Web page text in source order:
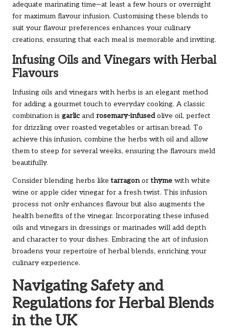
adequate marinating time—at least a few hours or overnight
for maximum flavour infusion. Customising these blends to
suit your flavour preferences enhances your culinary
creations, ensuring that each meal is memorable and inviting.
Infusing Oils and Vinegars with Herbal
Flavours
Infusing oils and vinegars with herbs is an elegant method
for adding a gourmet touch to everyday cooking. A classic
combination is garlic and rosemary-infusedolive oil, perfect
for drizzling over roasted vegetables or artisan bread. To
achieve this infusion, combine the herbs with oil and allow
them to steep for several weeks, ensuring the flavours meld
beautifully.
Consider blending herbs liketarragonorthyme with white
wine or apple cider vinegar for a fresh twist. This infusion
process not only enhances flavour but also augments the
health benefits of the vinegar. Incorporating these infused
oils and vinegars in dressings or marinades will add depth
and character to your dishes. Embracing the art of infusion
broadens your repertoire of herbal blends, enriching your
culinary experience.
Navigating Safety and
Regulations for Herbal Blends
in the UK